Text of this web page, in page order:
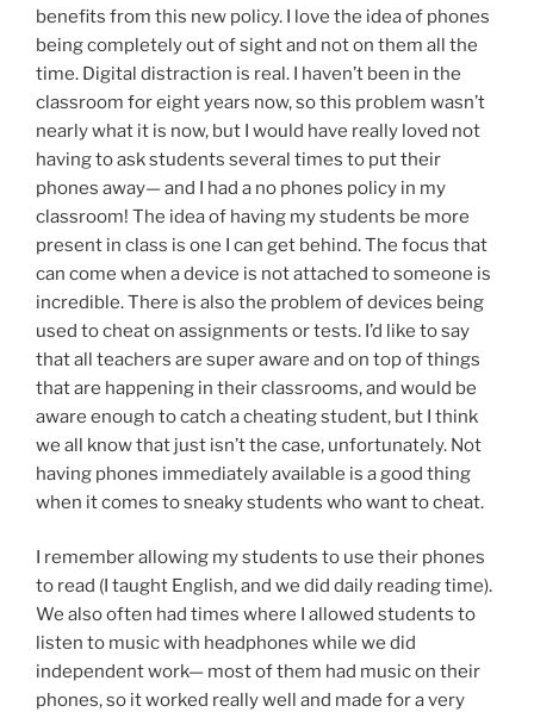
benefits from this new policy. I love the idea of phones
being completely out of sight and not on them all the
time. Digital distraction is real. I haven’t been in the
classroom for eight years now, so this problem wasn’t
nearly what it is now, but I would have really loved not
having to ask students several times to put their
phones away— and I had a no phones policy in my
classroom! The idea of having my students be more
present in class is one I can get behind. The focus that
can come when a device is not attached to someone is
incredible. There is also the problem of devices being
used to cheat on assignments or tests. I’d like to say
that all teachers are super aware and on top of things
that are happening in their classrooms, and would be
aware enough to catch a cheating student, but I think
we all know that just isn’t the case, unfortunately. Not
having phones immediately available is a good thing
when it comes to sneaky students who want to cheat.
I remember allowing my students to use their phones
to read (I taught English, and we did daily reading time).
We also often had times where I allowed students to
listen to music with headphones while we did
independent work— most of them had music on their
phones, so it worked really well and made for a very